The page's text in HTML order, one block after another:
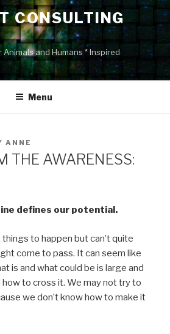
CONSULTING
and Humans * Inspired
Menu
ANNE
THE AWARENESS:
defines our potential.
to happen but can’t quite
come to pass. It can seem like
is and what could be is large and
how to cross it. We may not try to
we don’t know how to make it